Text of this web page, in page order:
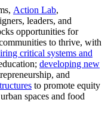
Action Lab,
leaders, and
opportunities for
to thrive, with
critical systems and
developing new
and
to promote equity
spaces and food